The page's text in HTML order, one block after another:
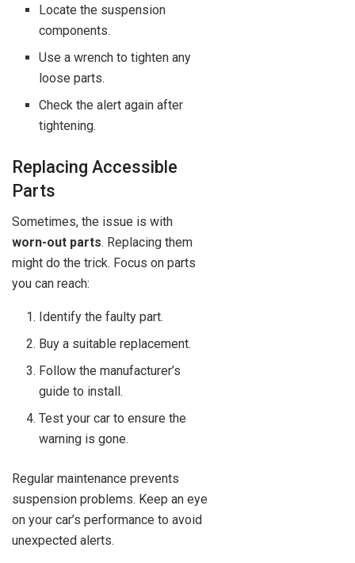
Locate the suspension
components.
Use a wrench to tighten any
loose parts.
Check the alert again after
tightening.
Replacing Accessible
Parts
Sometimes, the issue is with
worn-out parts. Replacing them
might do the trick. Focus on parts
you can reach:
Identify the faulty part.
Buy a suitable replacement.
Follow the manufacturer’s
guide to install.
Test your car to ensure the
warning is gone.
Regular maintenance prevents
suspension problems. Keep an eye
on your car’s performance to avoid
unexpected alerts.